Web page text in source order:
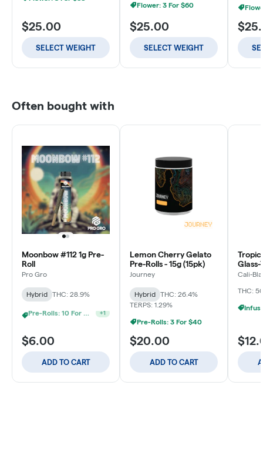
$25.00
SELECT WEIGHT
Flower: 3 For $60
$25.00
SELECT WEIGHT
Often bought with
Moonbow #112 1g Pre-
Roll
Pro Gro
Hybrid THC: 28.9%
$6.00
ADD TO CART
Lemon Cherry Gelato
Pre-Rolls - 15g (15pk)
Journey
Hybrid
THC: 26.4%
TERPS: 1.29%
Pre-Rolls: 3 For $40
$20.00
ADD TO CART
Glass-
Donut
Cali-
THC: